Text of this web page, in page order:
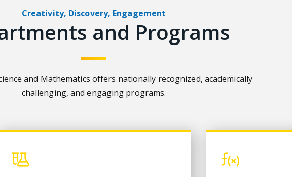
Creativity, Discovery, Engagement
and Programs
and Mathematics offers nationally recognized, academically
challenging, and engaging programs.